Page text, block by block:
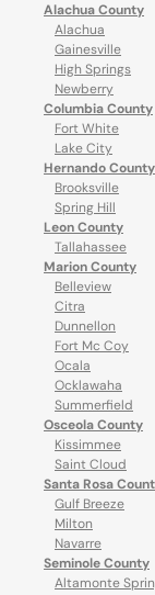
Alachua County
Alachua
Gainesville
High Springs
Newberry
Columbia County
Fort White
Lake City
Hernando County
Brooksville
Spring Hill
Leon County
Tallahassee
Marion County
Belleview
Citra
Dunnellon
Fort Mc Coy
Ocala
Ocklawaha
Summerfield
Osceola County
Kissimmee
Saint Cloud
Santa Rosa
Gulf Breeze
Milton
Navarre
Seminole County
Altamonte